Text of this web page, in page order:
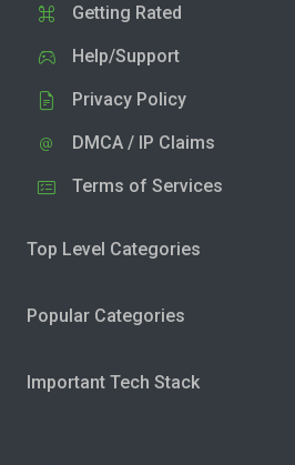
Getting Rated
Help/Support
Privacy Policy
DMCA / IP Claims
Terms of Services
Top Level Categories
Popular Categories
Important Tech Stack